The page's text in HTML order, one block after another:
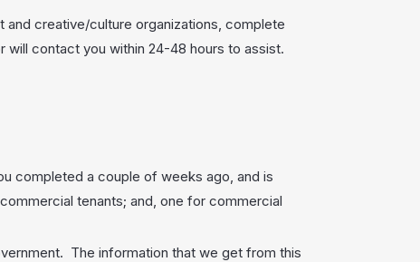
creative/culture organizations, complete
will contact you within 24-48 hours to assist.
completed a couple of weeks ago, and is
tenants; and, one for commercial
The information that we get from this